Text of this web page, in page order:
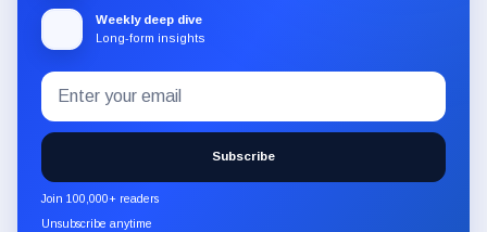
Weekly deep dive
Long-form insights
Subscribe
to
the
CryptoSlate
newsletter
through
Email
address
Subscribe
Join 100,000+ readers
Unsubscribe anytime